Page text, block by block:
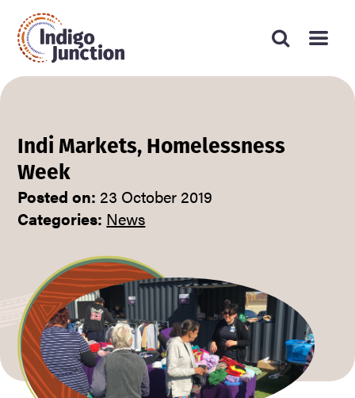
Search
website
Type
your
press
enter
Press
enter
to
Submit
search
form
Indi Markets, Homelessness
Week
Posted on: 23 October 2019
Categories: News